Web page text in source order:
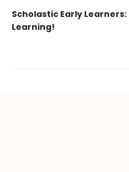
Scholastic Early
Learning!